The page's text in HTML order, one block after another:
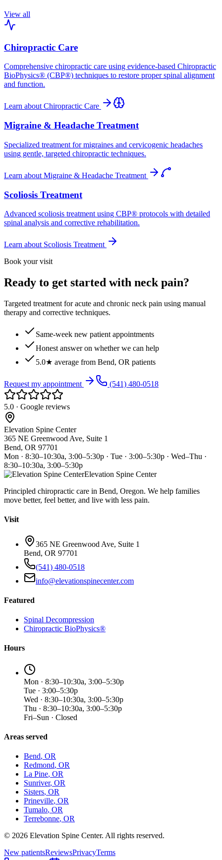
View all
Chiropractic Care
Comprehensive chiropractic care using evidence-based Chiropractic
BioPhysics® (CBP®) techniques to restore proper spinal alignment
and function.
Learn about Chiropractic Care
Migraine & Headache Treatment
Specialized treatment for migraines and cervicogenic headaches
using gentle, targeted chiropractic techniques.
Learn about Migraine & Headache Treatment
Scoliosis Treatment
Advanced scoliosis treatment using CBP® protocols with detailed
spinal analysis and corrective rehabilitation.
Learn about Scoliosis Treatment
Book your visit
Ready to get started with neck pain?
Targeted treatment for acute and chronic neck pain using manual
therapy and corrective techniques.
Same-week new patient appointments
Honest answer on whether we can help
5.0★ average from Bend, OR patients
Request my appointment (541) 480-0518
5.0 · Google reviews
Elevation Spine Center
365 NE Greenwood Ave, Suite 1
Bend, OR 97701
Mon · 8:30–10:30a, 3:00–5:30p · Tue · 3:00–5:30p · Wed–Thu ·
8:30–10:30a, 3:00–5:30p
Elevation Spine Center
Principled chiropractic care in Bend, Oregon. We help families
move better, feel better, and live with less pain.
Visit
365 NE Greenwood Ave, Suite 1
Bend, OR 97701
(541) 480-0518
info@elevationspinecenter.com
Featured
Spinal Decompression
Chiropractic BioPhysics®
Hours
Mon · 8:30–10:30a, 3:00–5:30p
Tue · 3:00–5:30p
Wed · 8:30–10:30a, 3:00–5:30p
Thu · 8:30–10:30a, 3:00–5:30p
Fri–Sun · Closed
Areas served
Bend, OR
Redmond, OR
La Pine, OR
Sunriver, OR
Sisters, OR
Prineville, OR
Tumalo, OR
Terrebonne, OR
© 2026 Elevation Spine Center. All rights reserved.
New patientsReviewsPrivacyTerms